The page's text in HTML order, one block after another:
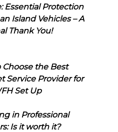
Essential Protection
Island Vehicles – A
Thank You!
Choose the Best
Service Provider for
Set Up
in Professional
Is it worth it?